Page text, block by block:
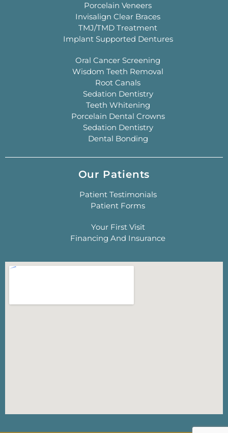
Porcelain Veneers
Invisalign Clear Braces
TMJ/TMD Treatment
Implant Supported Dentures
Oral Cancer Screening
Wisdom Teeth Removal
Root Canals
Sedation Dentistry
Teeth Whitening
Porcelain Dental Crowns
Sedation Dentistry
Dental Bonding
Our Patients
Patient Testimonials
Patient Forms
Your First Visit
Financing And Insurance